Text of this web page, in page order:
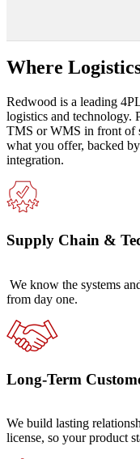
Where
Redwood is a leading
logistics and technology.
TMS or WMS in front of
what you offer, backed
integration.
Supply Chain &
We know the systems
from day one.
Long-Term
We build lasting
license, so your product